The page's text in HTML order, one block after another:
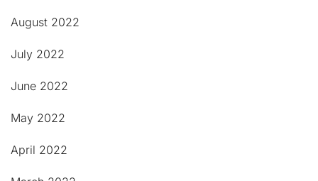
August 2022
July 2022
June 2022
May 2022
April 2022